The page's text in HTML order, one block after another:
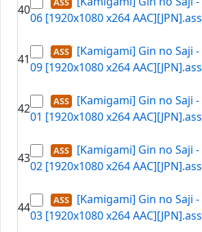
40
06 [1920x1080 x264 AAC][JPN].ass
41
[Kamigami] Gin no Saji -
09 [1920x1080 x264 AAC][JPN].ass
42
[Kamigami] Gin no Saji -
01 [1920x1080 x264 AAC][JPN].ass
43
[Kamigami] Gin no Saji -
02 [1920x1080 x264 AAC][JPN].ass
44
[Kamigami] Gin no Saji -
03 [1920x1080 x264 AAC][JPN].ass